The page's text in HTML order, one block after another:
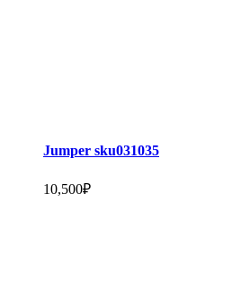
Jumper sku031035
10,500₽